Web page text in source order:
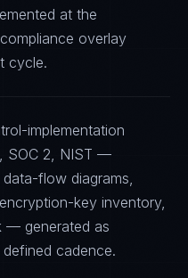
at the
overlay
cycle.
implementation
SOC 2, NIST —
flow diagrams,
key inventory,
— generated as
cadence.